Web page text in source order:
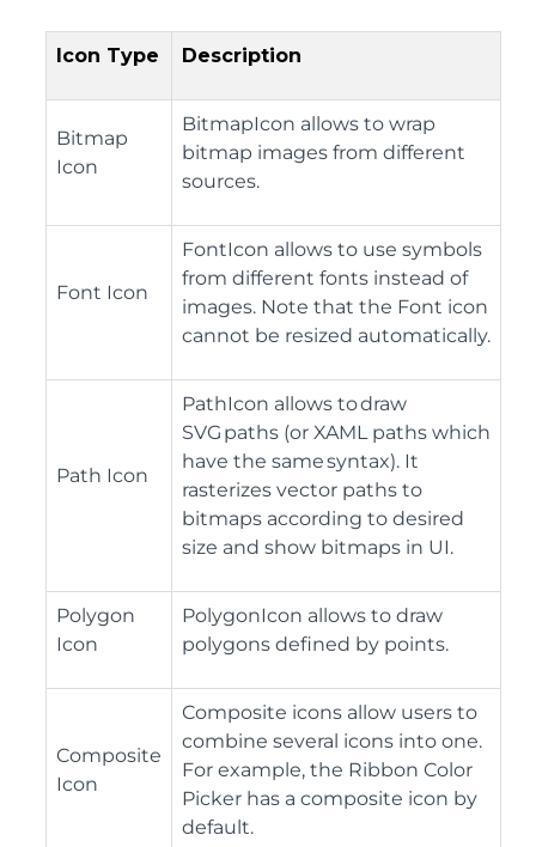
Icon Type Description
Bitmap
Icon
BitmapIcon allows to wrap
bitmap images from different
sources.
Font Icon
FontIcon allows to use symbols
from different fonts instead of
images. Note that the Font icon
cannot be resized automatically.
Path Icon
PathIcon allows to draw
SVG paths (or XAML paths which
have the same syntax). It
rasterizes vector paths to
bitmaps according to desired
size and show bitmaps in UI.
Polygon
Icon
PolygonIcon allows to draw
polygons defined by points.
Composite
Icon
Composite icons allow users to
combine several icons into one.
For example, the Ribbon Color
Picker has a composite icon by
default.